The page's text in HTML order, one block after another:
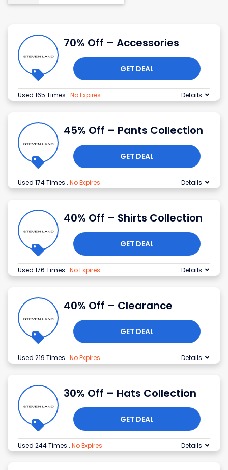
70% Off – Accessories
GET DEAL
Used 165 Times . No Expires Details
45% Off – Pants Collection
GET DEAL
Used 174 Times . No Expires Details
40% Off – Shirts Collection
GET DEAL
Used 176 Times . No Expires Details
40% Off – Clearance
GET DEAL
Used 219 Times . No Expires Details
30% Off – Hats Collection
GET DEAL
Used 244 Times . No Expires Details